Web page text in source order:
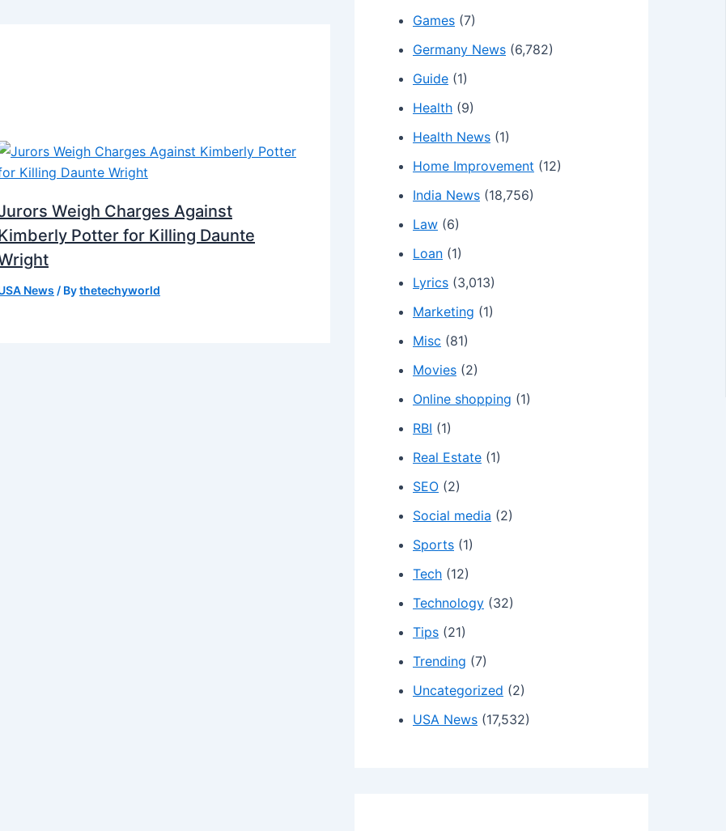
Weigh Charges Against
Potter for Killing Daunte
News / Bythetechyworld
Games (7)
Germany News (6,782)
Guide (1)
Health (9)
Health News (1)
Home Improvement (12)
India News (18,756)
Law (6)
Loan (1)
Lyrics (3,013)
Marketing (1)
Misc (81)
Movies (2)
Online shopping (1)
RBI (1)
Real Estate (1)
SEO (2)
Social media (2)
Sports (1)
Tech (12)
Technology (32)
Tips (21)
Trending (7)
Uncategorized (2)
USA News (17,532)